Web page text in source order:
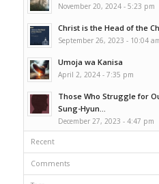
November 20, 2024 - 5:23 pm
Christ is the Head of the
September 26, 2023 - 10:04
Umoja wa Kanisa
April 2, 2024 - 7:35 pm
Those Who Struggle for
Sung-Hyun...
December 27, 2023 - 4:47 pm
Recent
Comments